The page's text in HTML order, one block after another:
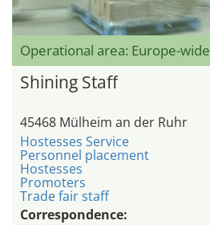
Operational area: Europe-wide
Shining Staff
45468 Mülheim an der Ruhr
Hostesses Service
Personnel placement
Hostesses
Promoters
Trade fair staff
Correspondence: